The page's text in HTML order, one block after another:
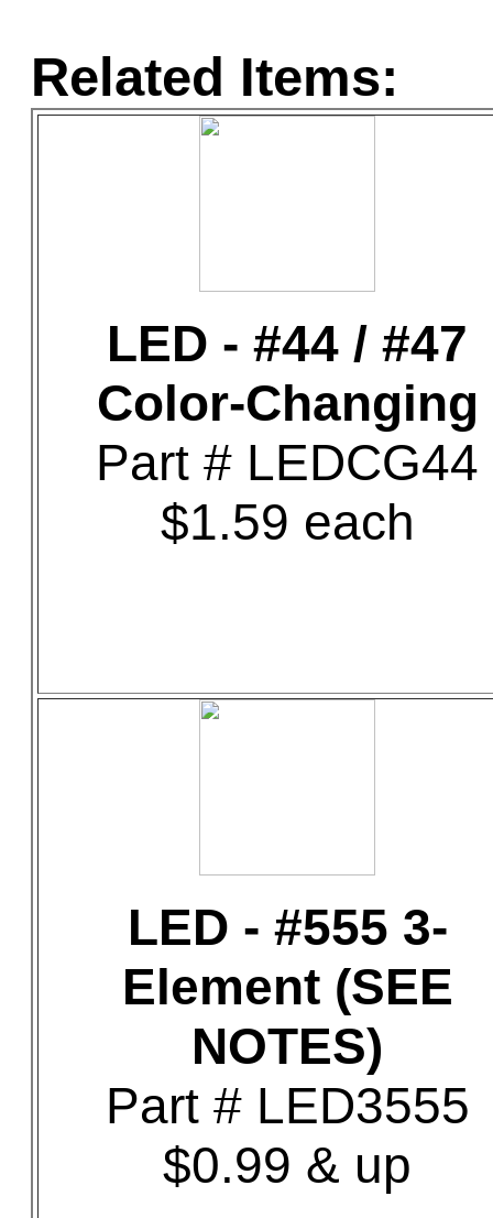
Related Items:
LED - #44 / #47
Color-Changing
Part # LEDCG44
$1.59 each
LED - #555 3-
Element (SEE
NOTES)
Part # LED3555
$0.99 & up